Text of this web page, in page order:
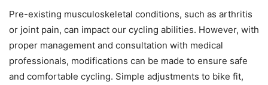
Pre-existing musculoskeletal conditions, such as arthritis
or joint pain, can impact our cycling abilities. However, with
proper management and consultation with medical
professionals, modifications can be made to ensure safe
and comfortable cycling. Simple adjustments to bike fit,